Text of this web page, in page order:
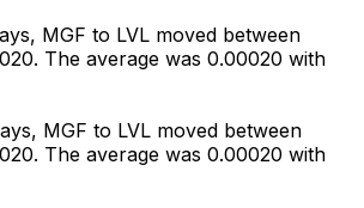
MGF to LVL moved between
The average was 0.00020 with
MGF to LVL moved between
The average was 0.00020 with